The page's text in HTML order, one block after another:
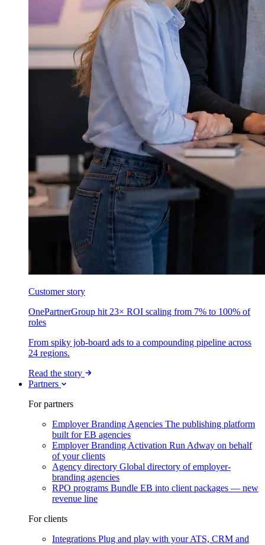
Customer story
OnePartnerGroup hit 23× ROI scaling from 7% to 100% of
roles
From spiky job-board ads to a compounding pipeline across
24 regions.
Read the story
Partners
For partners
Employer Branding Agencies The publishing platform
built for EB agencies
Employer Branding Activation Run Adway on behalf
of your clients
Agency directory Global directory of employer-
branding agencies
RPO programs Bundle EB into client packages — new
revenue line
For clients
Integrations Plug and play with your ATS, CRM and